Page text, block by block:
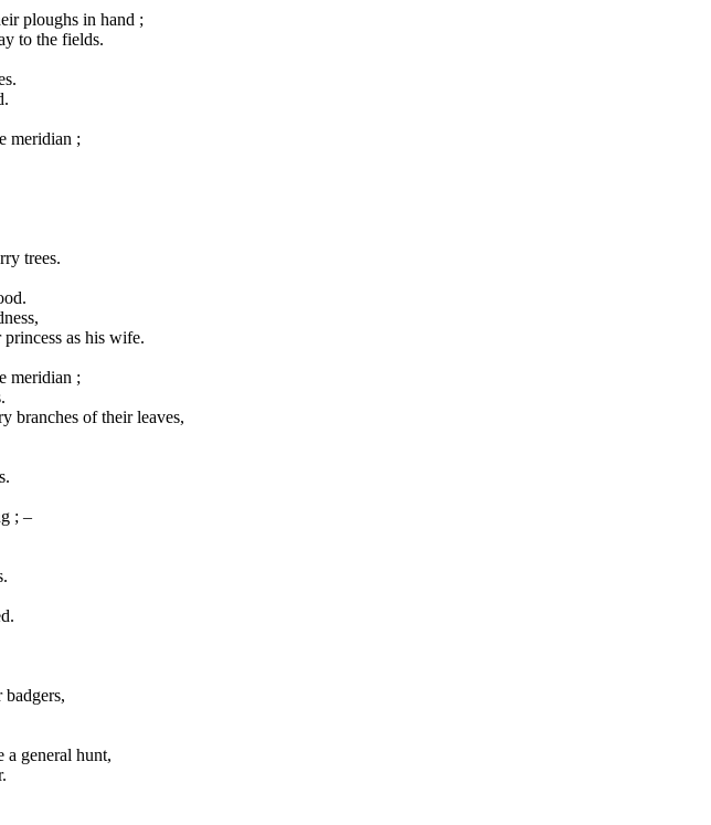
ploughs in hand ;
to the fields.
meridian ;
trees.
as his wife.
meridian ;
branches of their leaves,
; –
a general hunt,